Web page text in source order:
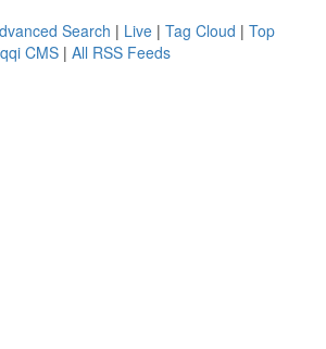
Search | Live | Tag Cloud | Top
CMS | All RSS Feeds